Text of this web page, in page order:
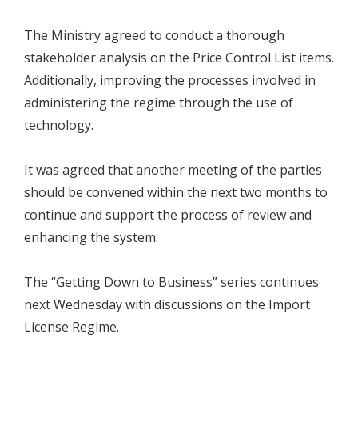
The Ministry agreed to conduct a thorough
stakeholder analysis on the Price Control List items.
Additionally, improving the processes involved in
administering the regime through the use of
technology.
It was agreed that another meeting of the parties
should be convened within the next two months to
continue and support the process of review and
enhancing the system.
The “Getting Down to Business” series continues
next Wednesday with discussions on the Import
License Regime.